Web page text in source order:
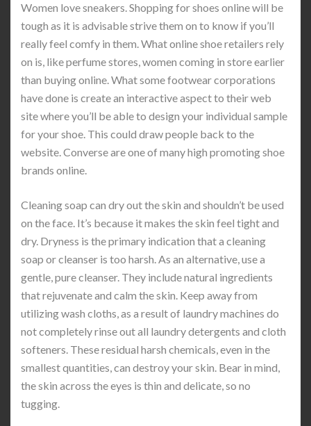
Women love sneakers. Shopping for shoes online will be
tough as it is advisable strive them on to know if you’ll
really feel comfy in them. What online shoe retailers rely
on is, like perfume stores, women coming in store earlier
than buying online. What some footwear corporations
have done is create an interactive aspect to their web
site where you’ll be able to design your individual sample
for your shoe. This could draw people back to the
website. Converse are one of many high promoting shoe
brands online.
Cleaning soap can dry out the skin and shouldn’t be used
on the face. It’s because it makes the skin feel tight and
dry. Dryness is the primary indication that a cleaning
soap or cleanser is too harsh. As an alternative, use a
gentle, pure cleanser. They include natural ingredients
that rejuvenate and calm the skin. Keep away from
utilizing wash cloths, as a result of laundry machines do
not completely rinse out all laundry detergents and cloth
softeners. These residual harsh chemicals, even in the
smallest quantities, can destroy your skin. Bear in mind,
the skin across the eyes is thin and delicate, so no
tugging.